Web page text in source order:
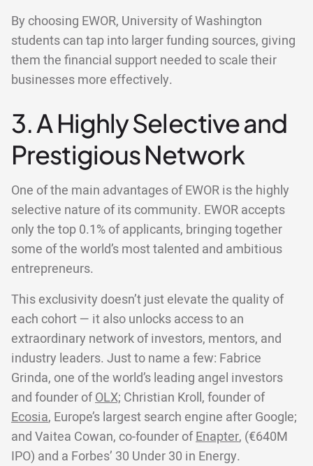
By choosing EWOR, University of Washington
students can tap into larger funding sources, giving
them the financial support needed to scale their
businesses more effectively.
3. A Highly Selective and
Prestigious Network
One of the main advantages of EWOR is the highly
selective nature of its community. EWOR accepts
only the top 0.1% of applicants, bringing together
some of the world’s most talented and ambitious
entrepreneurs.
This exclusivity doesn’t just elevate the quality of
each cohort — it also unlocks access to an
extraordinary network of investors, mentors, and
industry leaders. Just to name a few: Fabrice
Grinda, one of the world’s leading angel investors
and founder ofOLX; Christian Kroll, founder of
Ecosia, Europe’s largest search engine after Google;
and Vaitea Cowan, co-founder ofEnapter, (€640M
IPO) and a Forbes’ 30 Under 30 in Energy.